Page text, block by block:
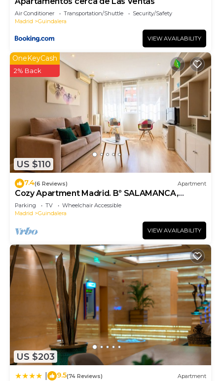
Air Conditioner Transportation/Shuttle
Security/Safety
Madrid
Guindalera
VIEW AVAILABILITY
US $110
OneKeyCash
2% Back
7.4(6 Reviews) Apartment
Cozy Apartment Madrid. Bº SALAMANCA,
IFEMA. AEROPUERTO. 2 ROOMS- 6 PAX -
ELEVATOR
Parking TV
Wheelchair Accessible
Madrid
Guindalera
VIEW AVAILABILITY
US $203
9.5(74 Reviews) Apartment